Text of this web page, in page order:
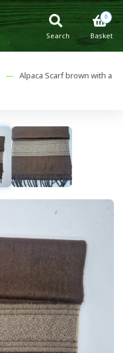
0
Basket
Search
— Alpaca Scarf brown with a